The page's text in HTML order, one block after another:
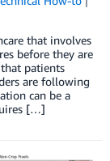
that involves
before they are
that patients
are following
can be a
[…]